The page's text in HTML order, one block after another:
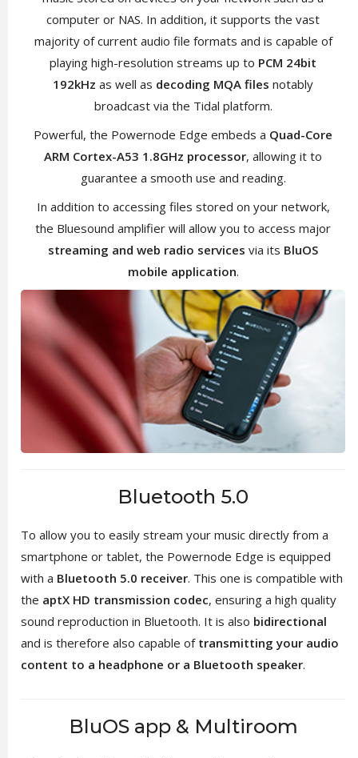
computer or NAS. In addition, it supports the vast
majority of current audio file formats and is capable of
playing high-resolution streams up to PCM 24bit
192kHz as well as decoding MQA files notably
broadcast via the Tidal platform.
Powerful, the Powernode Edge embeds a Quad-Core
ARM Cortex-A53 1.8GHz processor, allowing it to
guarantee a smooth use and reading.
In addition to accessing files stored on your network,
the Bluesound amplifier will allow you to access major
streaming and web radio services via its BluOS
mobile application.
Bluetooth 5.0
To allow you to easily stream your music directly from a
smartphone or tablet, the Powernode Edge is equipped
with a Bluetooth 5.0 receiver. This one is compatible with
the aptX HD transmission codec, ensuring a high quality
sound reproduction in Bluetooth. It is also bidirectional
and is therefore also capable of transmitting your audio
content to a headphone or a Bluetooth speaker.
BluOS app & Multiroom